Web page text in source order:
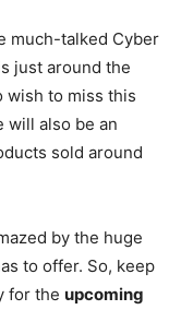
much-talked Cyber
just around the
wish to miss this
will also be an
sold around
by the huge
to offer. So, keep
for the upcoming